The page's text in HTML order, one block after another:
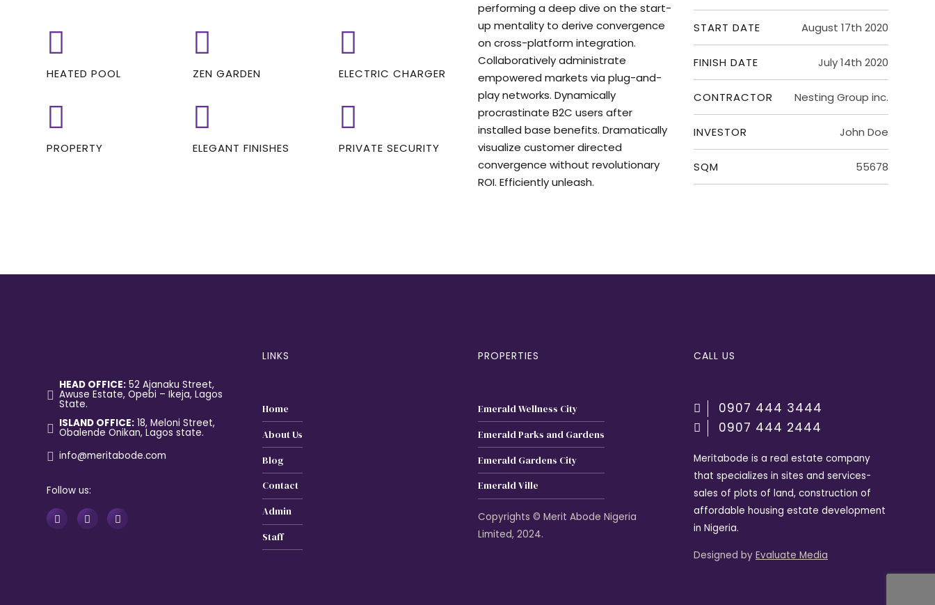
HEATED POOL
PROPERTY
ZEN GARDEN
ELEGANT FINISHES
ELECTRIC CHARGER
PRIVATE SECURITY
performing a deep dive on the start-
up mentality to derive convergence
on cross-platform integration.
Collaboratively administrate
empowered markets via plug-and-
play networks. Dynamically
procrastinate B2C users after
installed base benefits. Dramatically
visualize customer directed
convergence without revolutionary
ROI. Efficiently unleash.
START DATE August 17th 2020
FINISH DATE July 14th 2020
CONTRACTOR Nesting Group inc.
INVESTOR John Doe
SQM 55678
HEAD OFFICE:52 Ajanaku Street,
Awuse Estate, Opebi – Ikeja, Lagos
State.
ISLAND OFFICE:18, Meloni Street,
Obalende Onikan, Lagos state.
info@meritabode.com
Follow us:
LINKS
Home
About Us
Blog
Contact
Admin
Staff
PROPERTIES
Emerald Wellness City
Emerald Parks and Gardens
Emerald Gardens City
Emerald Ville
Copyrights © Merit Abode Nigeria
Limited, 2024.
CALL US
0907 444 3444
0907 444 2444
Meritabode is a real estate company
that specializes in sites and services-
sales of plots of land, construction of
affordable housing estate development
in Nigeria.
Designed by Evaluate Media